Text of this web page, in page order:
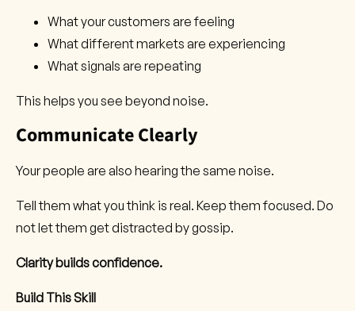
What your customers are feeling
What different markets are experiencing
What signals are repeating
This helps you see beyond noise.
Communicate Clearly
Your people are also hearing the same noise.
Tell them what you think is real. Keep them focused. Do
not let them get distracted by gossip.
Clarity builds confidence.
Build This Skill